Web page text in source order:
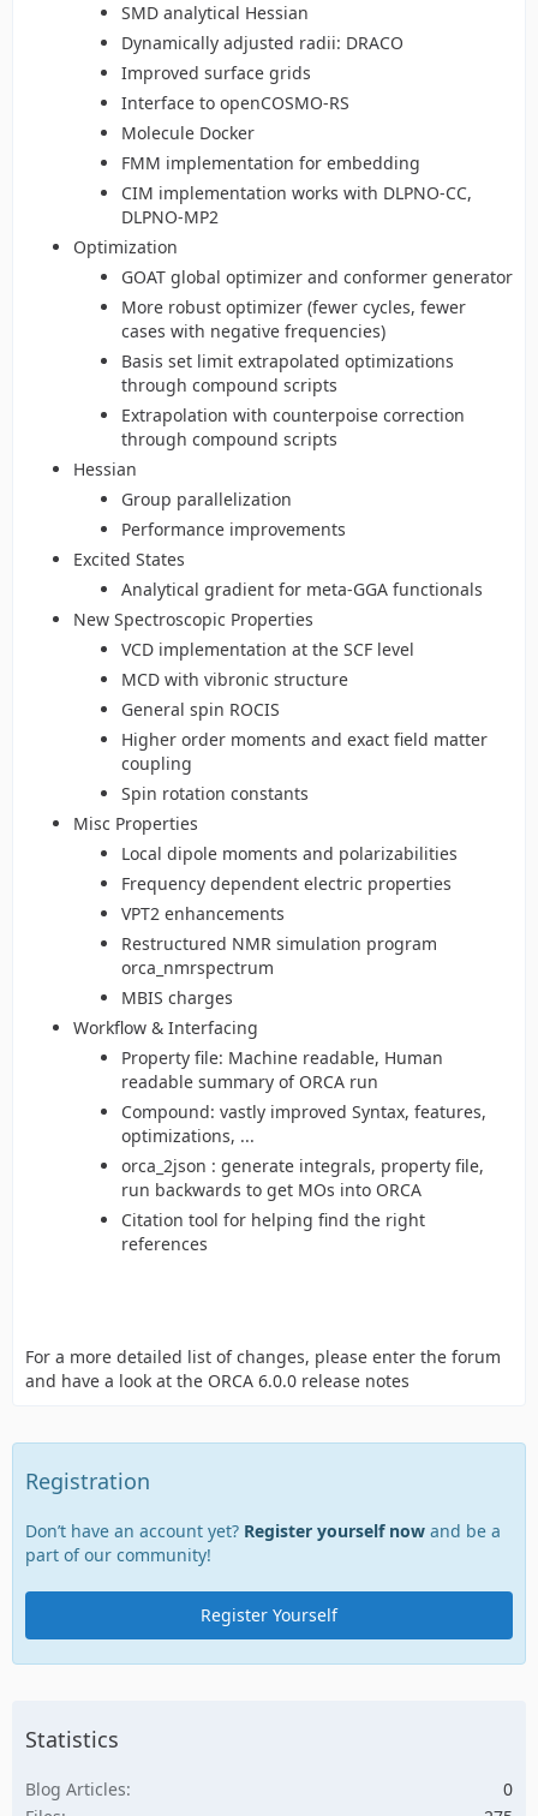
SMD analytical Hessian
Dynamically adjusted radii: DRACO
Improved surface grids
Interface to openCOSMO-RS
Molecule Docker
FMM implementation for embedding
CIM implementation works with DLPNO-CC,
DLPNO-MP2
Optimization
GOAT global optimizer and conformer generator
More robust optimizer (fewer cycles, fewer
cases with negative frequencies)
Basis set limit extrapolated optimizations
through compound scripts
Extrapolation with counterpoise correction
through compound scripts
Hessian
Group parallelization
Performance improvements
Excited States
Analytical gradient for meta-GGA functionals
New Spectroscopic Properties
VCD implementation at the SCF level
MCD with vibronic structure
General spin ROCIS
Higher order moments and exact field matter
coupling
Spin rotation constants
Misc Properties
Local dipole moments and polarizabilities
Frequency dependent electric properties
VPT2 enhancements
Restructured NMR simulation program
orca_nmrspectrum
MBIS charges
Workflow & Interfacing
Property file: Machine readable, Human
readable summary of ORCA run
Compound: vastly improved Syntax, features,
optimizations, ...
orca_2json : generate integrals, property file,
run backwards to get MOs into ORCA
Citation tool for helping find the right
references
For a more detailed list of changes, please enter the forum
and have a look at the ORCA 6.0.0 release notes
Registration
Don’t have an account yet? Register yourself now and be a
part of our community!
Register Yourself
Statistics
Blog Articles
0